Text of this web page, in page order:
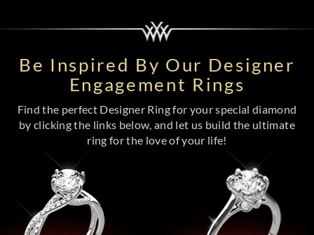
Be Inspired By Our Designer
Engagement Rings
Find the perfect Designer Ring for your special diamond
by clicking the links below, and let us build the ultimate
ring for the love of your life!